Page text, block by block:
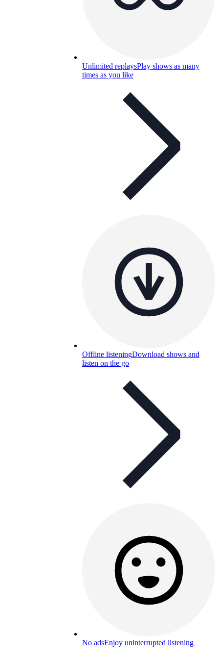
Unlimited replaysPlay shows as many
times as you like
Offline listeningDownload shows and
listen on the go
No adsEnjoy uninterrupted listening